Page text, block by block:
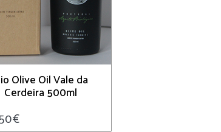
Olive Oil Vale da
Cerdeira 500ml
€